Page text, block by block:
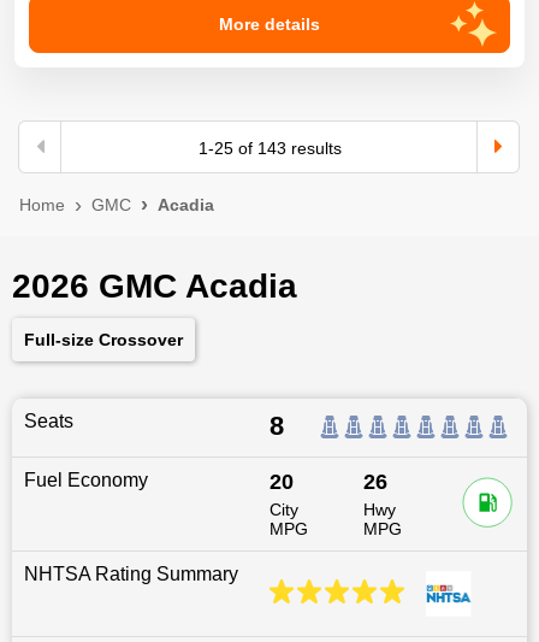
More details
1-25of 143 results
Home GMC Acadia
2026 GMC Acadia
Full-size Crossover
Seats 8
Fuel Economy 20
City
MPG
26
Hwy
MPG
NHTSA Rating Summary